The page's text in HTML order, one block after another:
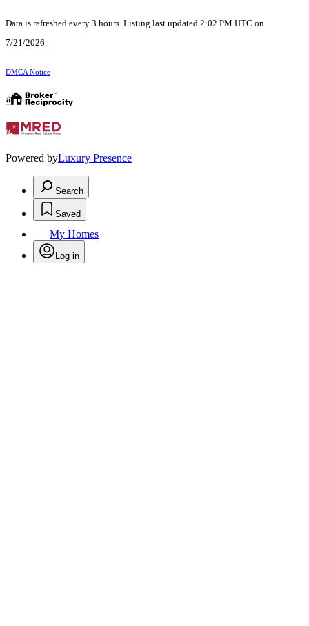
Data is refreshed every 3 hours. Listing last updated 2:02 PM UTC on
7/21/2026.
DMCA Notice
Powered byLuxury Presence
Search
Saved
My Homes
Log in